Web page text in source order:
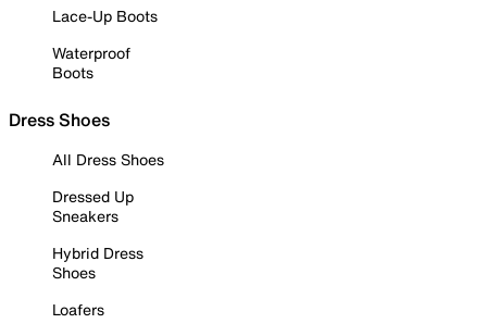
Lace-Up Boots
Waterproof
Boots
Dress Shoes
All Dress Shoes
Dressed Up
Sneakers
Hybrid Dress
Shoes
Loafers